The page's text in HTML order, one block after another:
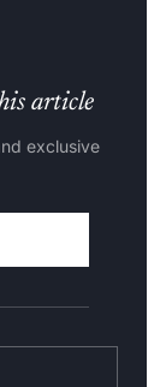
article
exclusive